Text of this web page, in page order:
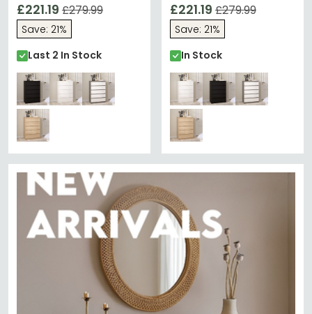
£221.19 £279.99
Save: 21%
Last 2 In Stock
£221.19 £279.99
Save: 21%
In Stock